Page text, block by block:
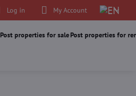
Log in My Account
Post properties for salePost properties for